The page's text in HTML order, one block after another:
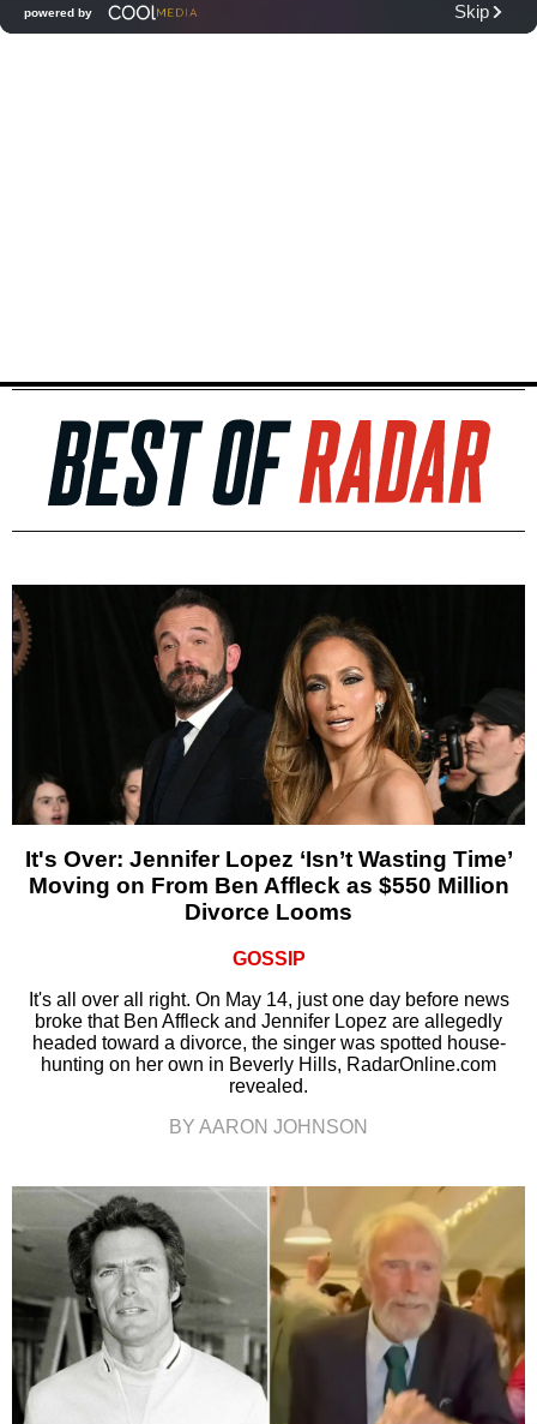
It's Over: Jennifer Lopez ‘Isn’t Wasting Time’
Moving on From Ben Affleck as $550 Million
Divorce Looms
GOSSIP
It's all over all right. On May 14, just one day before news
broke that Ben Affleck and Jennifer Lopez are allegedly
headed toward a divorce, the singer was spotted house-
hunting on her own in Beverly Hills, RadarOnline.com
revealed.
BY AARON JOHNSON